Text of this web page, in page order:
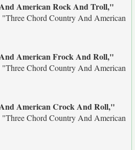
American Rock And Troll,"
"Three Chord Country And American
American Frock And Roll,"
"Three Chord Country And American
American Crock And Roll,"
"Three Chord Country And American